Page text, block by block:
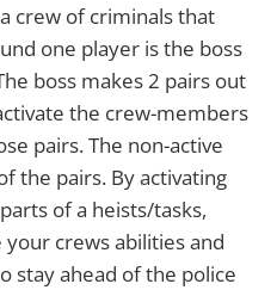
crew of criminals that
one player is the boss
boss makes 2 pairs out
the crew-members
pairs. The non-active
the pairs. By activating
of a heists/tasks,
crews abilities and
stay ahead of the police